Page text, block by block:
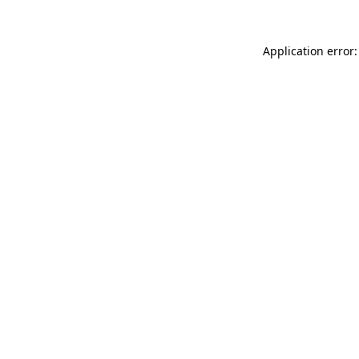
Application